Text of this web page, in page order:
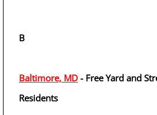
B
Baltimore, MD - Free Yard and
Residents